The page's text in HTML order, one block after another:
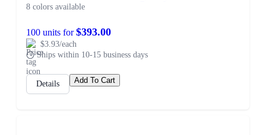
8 colors available
100 units for$393.00
$3.93/each
Ships within 10-15 business days
Details Add To Cart